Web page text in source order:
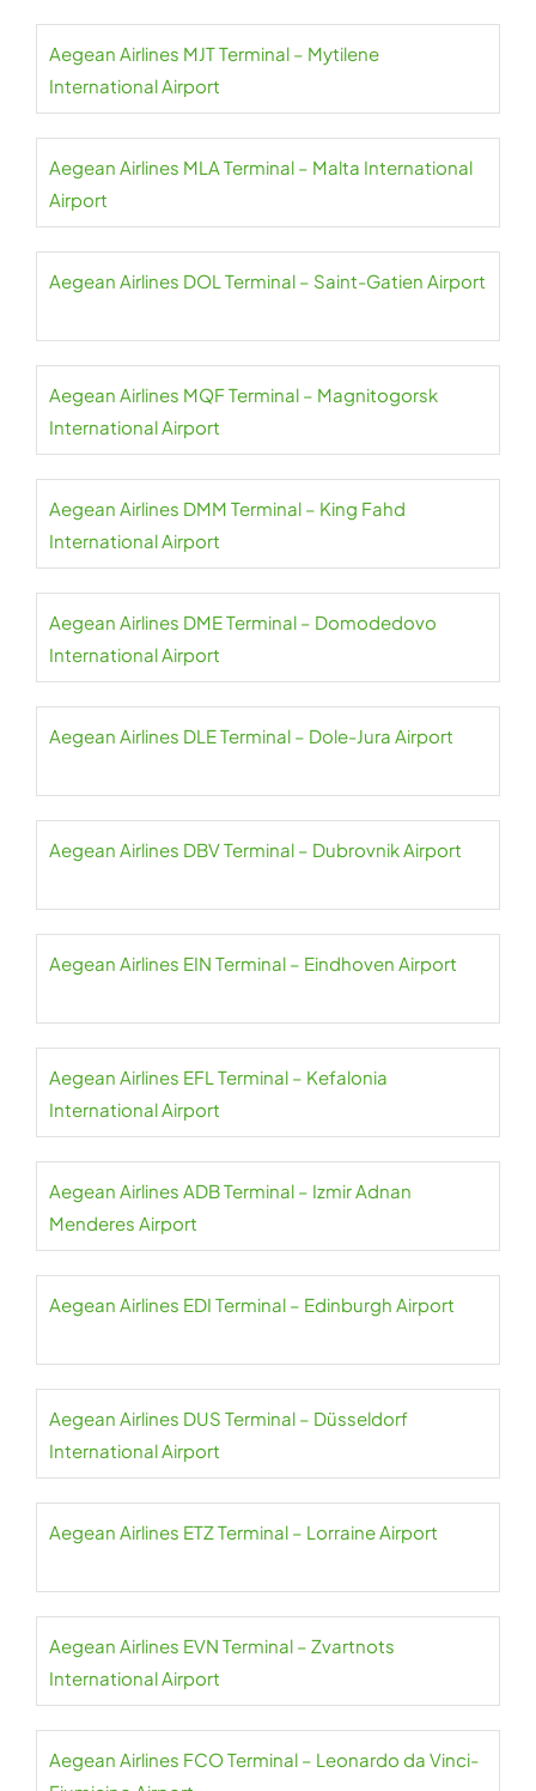
Aegean Airlines MJT Terminal – Mytilene
International Airport
Aegean Airlines MLA Terminal – Malta International
Airport
Aegean Airlines DOL Terminal – Saint-Gatien Airport
Aegean Airlines MQF Terminal – Magnitogorsk
International Airport
Aegean Airlines DMM Terminal – King Fahd
International Airport
Aegean Airlines DME Terminal – Domodedovo
International Airport
Aegean Airlines DLE Terminal – Dole-Jura Airport
Aegean Airlines DBV Terminal – Dubrovnik Airport
Aegean Airlines EIN Terminal – Eindhoven Airport
Aegean Airlines EFL Terminal – Kefalonia
International Airport
Aegean Airlines ADB Terminal – Izmir Adnan
Menderes Airport
Aegean Airlines EDI Terminal – Edinburgh Airport
Aegean Airlines DUS Terminal – Düsseldorf
International Airport
Aegean Airlines ETZ Terminal – Lorraine Airport
Aegean Airlines EVN Terminal – Zvartnots
International Airport
Aegean Airlines FCO Terminal – Leonardo da Vinci-